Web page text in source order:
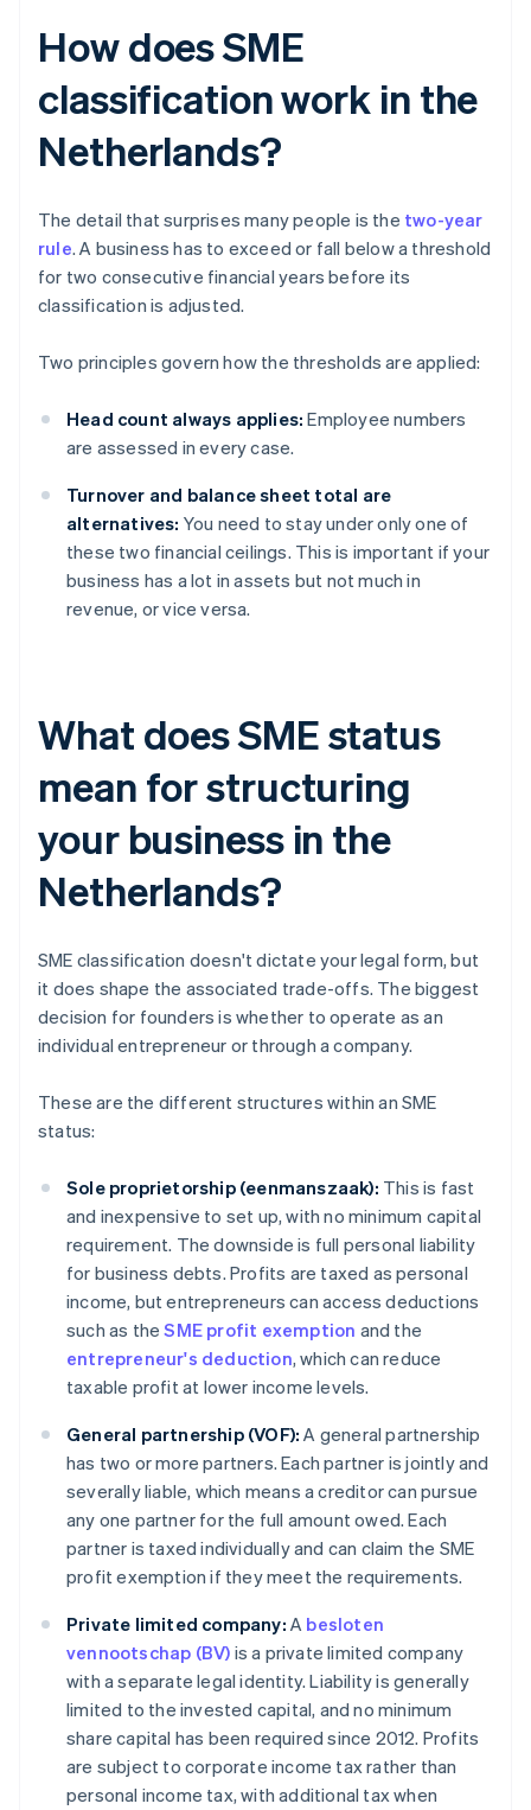
How does SME
classification work in the
Netherlands?
The detail that surprises many people is the two-year
rule. A business has to exceed or fall below a threshold
for two consecutive financial years before its
classification is adjusted.
Two principles govern how the thresholds are applied:
Head count always applies: Employee numbers
are assessed in every case.
Turnover and balance sheet total are
alternatives: You need to stay under only one of
these two financial ceilings. This is important if your
business has a lot in assets but not much in
revenue, or vice versa.
What does SME status
mean for structuring
your business in the
Netherlands?
SME classification doesn't dictate your legal form, but
it does shape the associated trade-offs. The biggest
decision for founders is whether to operate as an
individual entrepreneur or through a company.
These are the different structures within an SME
status:
Sole proprietorship (eenmanszaak): This is fast
and inexpensive to set up, with no minimum capital
requirement. The downside is full personal liability
for business debts. Profits are taxed as personal
income, but entrepreneurs can access deductions
such as theSME profit exemption and the
entrepreneur's deduction, which can reduce
taxable profit at lower income levels.
General partnership (VOF): A general partnership
has two or more partners. Each partner is jointly and
severally liable, which means a creditor can pursue
any one partner for the full amount owed. Each
partner is taxed individually and can claim the SME
profit exemption if they meet the requirements.
Private limited company: A besloten
vennootschap (BV) is a private limited company
with a separate legal identity. Liability is generally
limited to the invested capital, and no minimum
share capital has been required since 2012. Profits
are subject to corporate income tax rather than
personal income tax, with additional tax when